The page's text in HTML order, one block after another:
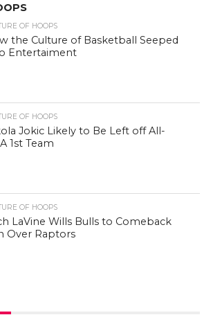
OF HOOPS
the Culture of Basketball Seeped
Entertaiment
OF HOOPS
Jokic Likely to Be Left off All-
1st Team
OF HOOPS
LaVine Wills Bulls to Comeback
Over Raptors